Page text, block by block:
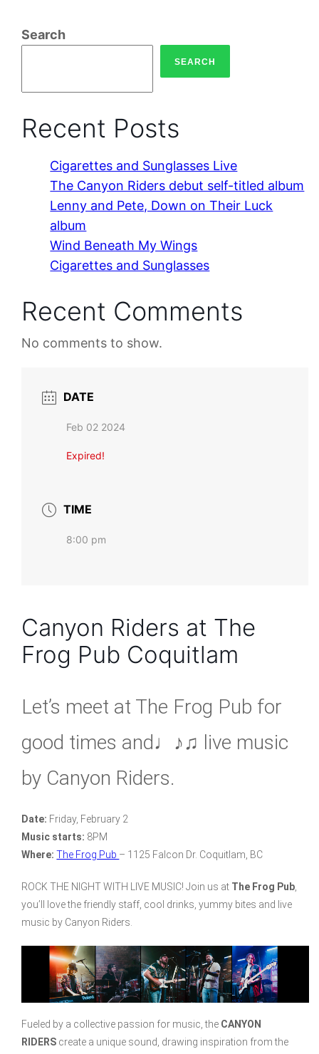
Search
SEARCH
Recent Posts
Cigarettes and Sunglasses Live
The Canyon Riders debut self-titled album
Lenny and Pete, Down on Their Luck
album
Wind Beneath My Wings
Cigarettes and Sunglasses
Recent Comments
No comments to show.
DATE
Feb 02 2024
Expired!
TIME
8:00 pm
Canyon Riders at The
Frog Pub Coquitlam
Let’s meet at The Frog Pub for
good times and♩♪♫ live music
by Canyon Riders.
Date: Friday, February 2
Music starts: 8PM
Where:The Frog Pub – 1125 Falcon Dr. Coquitlam, BC
ROCK THE NIGHT WITH LIVE MUSIC! Join us at The Frog Pub
you’ll love the friendly staff, cool drinks, yummy bites and live
music by Canyon Riders.
Fueled by a collective passion for music, the CANYON
RIDERS create a unique sound, drawing inspiration from the